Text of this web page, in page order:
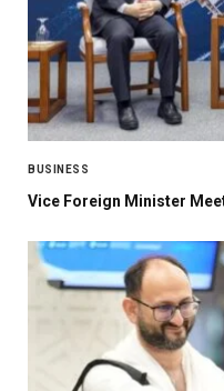
BUSINESS
Vice Foreign Minister